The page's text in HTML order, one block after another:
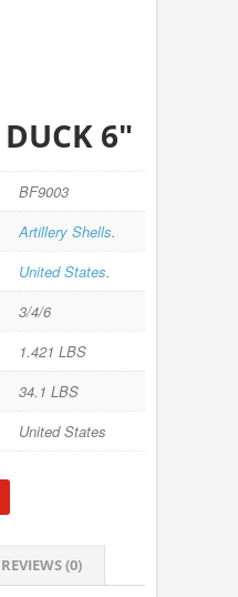
6″
BF9003
Artillery Shells.
United States.
3/4/6
1.421 LBS
34.1 LBS
United States
REVIEWS (0)